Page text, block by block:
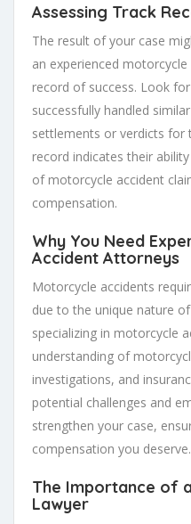
Assessing Track
The result of your case
an experienced
record of success. Look
successfully handled
settlements or verdicts for
record indicates their
of motorcycle accident
compensation.
Why You Need
Accident Attorneys
Motorcycle accidents
due to the unique nature
specializing in motorcycle
understanding of
investigations, and
potential challenges and
strengthen your case,
compensation you deserve.
The Importance of
Lawyer